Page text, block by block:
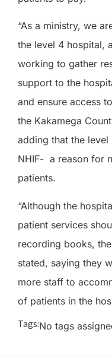
“As a ministry, we
the level 4 hospital,
working to gather
support to the
and ensure access
the Kakamega
adding that the
NHIF- a reason for
patients.
“Although the
patient services
recording books,
stated, saying they
more staff to
of patients in the
Tags:No tags